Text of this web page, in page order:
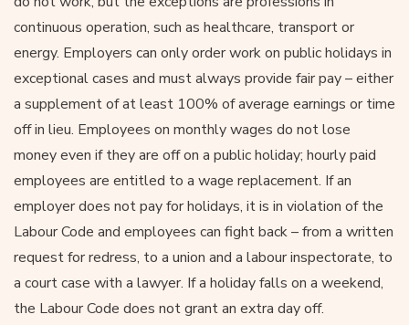
continuous operation, such as healthcare, transport or
energy. Employers can only order work on public holidays in
exceptional cases and must always provide fair pay – either
a supplement of at least 100% of average earnings or time
off in lieu. Employees on monthly wages do not lose
money even if they are off on a public holiday; hourly paid
employees are entitled to a wage replacement. If an
employer does not pay for holidays, it is in violation of the
Labour Code and employees can fight back – from a written
request for redress, to a union and a labour inspectorate, to
a court case with a lawyer. If a holiday falls on a weekend,
the Labour Code does not grant an extra day off.